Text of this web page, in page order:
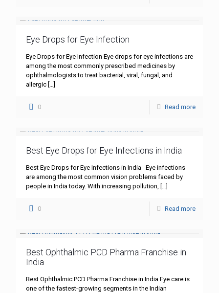
Eye Drops for Eye Infection
Eye Drops for Eye Infection Eye drops for eye infections are
among the most commonly prescribed medicines by
ophthalmologists to treat bacterial, viral, fungal, and
allergic […]
0 Read more
Best Eye Drops for Eye Infections in India
Best Eye Drops for Eye Infections in India Eye infections
are among the most common vision problems faced by
people in India today. With increasing pollution, […]
0 Read more
Best Ophthalmic PCD Pharma Franchise in
India
Best Ophthalmic PCD Pharma Franchise in India Eye care is
one of the fastest-growing segments in the Indian